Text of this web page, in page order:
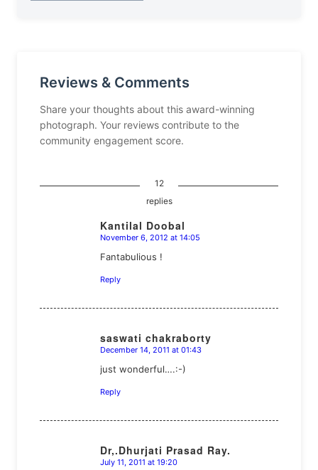
Reviews & Comments
Share your thoughts about this award-winning
photograph. Your reviews contribute to the
community engagement score.
12
replies
Kantilal Doobal
says:
November 6, 2012 at 14:05
Fantabulious !
Reply
saswati chakraborty
says:
December 14, 2011 at 01:43
just wonderful….:-)
Reply
Dr,.Dhurjati Prasad Ray.
says:
July 11, 2011 at 19:20